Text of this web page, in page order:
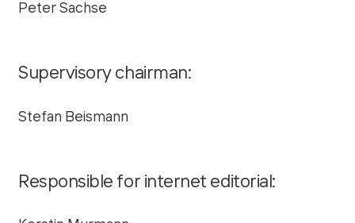
Peter Sachse
Supervisory chairman:
Stefan Beismann
Responsible for internet editorial: